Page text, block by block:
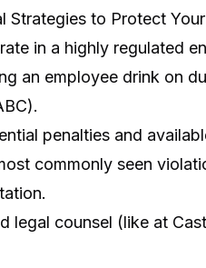
Strategies to Protect
in a highly regulated
an employee drink on
penalties and
commonly seen
legal counsel (like at